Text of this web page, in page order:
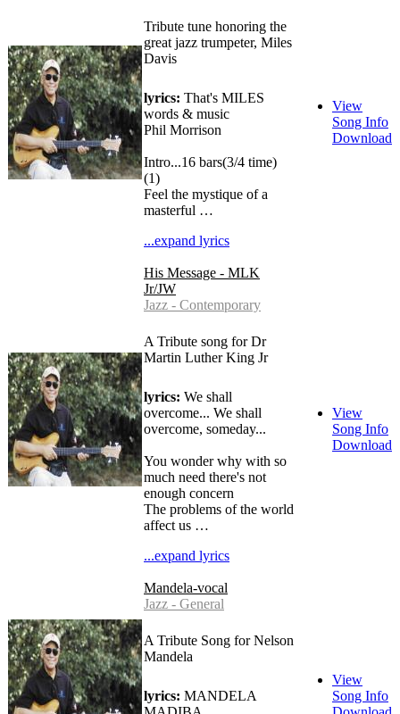
Tribute tune honoring the
great jazz trumpeter, Miles
Davis
lyrics: That's MILES
words & music
Phil Morrison
Intro...16 bars(3/4 time)
(1)
Feel the mystique of a
masterful …
...expand lyrics
View
Song Info
Download
His Message - MLK
Jr/JW
Jazz - Contemporary
A Tribute song for Dr
Martin Luther King Jr
lyrics: We shall
overcome... We shall
overcome, someday...
You wonder why with so
much need there's not
enough concern
The problems of the world
affect us …
...expand lyrics
View
Song Info
Download
Mandela-vocal
Jazz - General
A Tribute Song for Nelson
Mandela
lyrics: MANDELA
View
Song Info